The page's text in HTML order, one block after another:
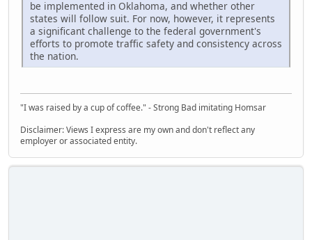
be implemented in Oklahoma, and whether other
states will follow suit. For now, however, it represents
a significant challenge to the federal government's
efforts to promote traffic safety and consistency across
the nation.
"I was raised by a cup of coffee." - Strong Bad imitating Homsar
Disclaimer: Views I express are my own and don't reflect any
employer or associated entity.